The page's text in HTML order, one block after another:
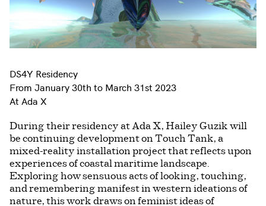
DS4Y Residency
From January 30th to March 31st 2023
At Ada X
During their residency at Ada X, Hailey Guzik will
be continuing development on Touch Tank, a
mixed-reality installation project that reflects upon
experiences of coastal maritime landscape.
Exploring how sensuous acts of looking, touching,
and remembering manifest in western ideations of
nature, this work draws on feminist ideas of